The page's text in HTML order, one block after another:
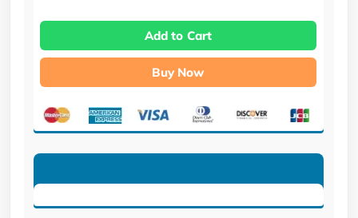
Add to Cart
Buy Now